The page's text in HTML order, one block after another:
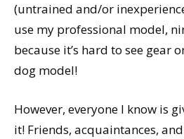
(untrained and/or
use my professional model,
because it’s hard to see gear
dog model!
However, everyone I know is
it! Friends, acquaintances,